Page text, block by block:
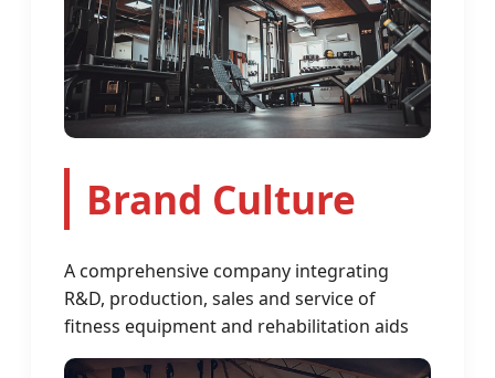
Brand Culture
A comprehensive company integrating
R&D, production, sales and service of
fitness equipment and rehabilitation aids